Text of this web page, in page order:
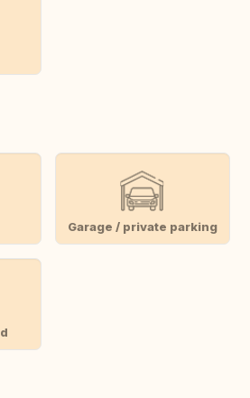
Garage / private parking